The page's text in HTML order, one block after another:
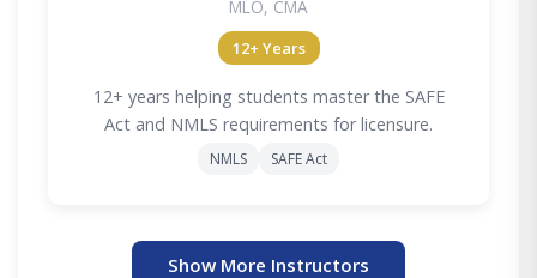
MLO, CMA
12+ Years
12+ years helping students master the SAFE
Act and NMLS requirements for licensure.
NMLS SAFE Act
Show More Instructors